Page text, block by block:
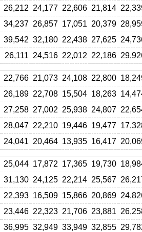
26,212 24,177 22,606 21,814
34,237 26,857 17,051 20,379
39,542 32,180 22,438 27,625
26,111 24,516 22,012 22,186
22,766 21,073 24,108 22,800
26,189 22,708 15,504 18,263
27,258 27,002 25,938 24,807
28,047 22,210 19,446 19,477
24,041 20,464 13,935 16,417
25,044 17,872 17,365 19,730
31,130 24,125 22,214 25,567
22,393 16,509 15,866 20,869
23,446 22,323 21,706 23,881
36,995 32,949 33,949 32,855